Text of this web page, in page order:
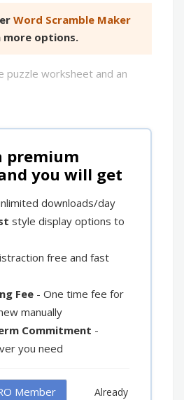
Word Scramble Maker
options.
puzzle worksheet and an
premium
you will get
downloads/day
style display options to
free and fast
Fee - One time fee for
manually
Commitment -
you need
Member
Already